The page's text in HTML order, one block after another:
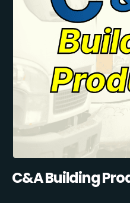
C&A Building